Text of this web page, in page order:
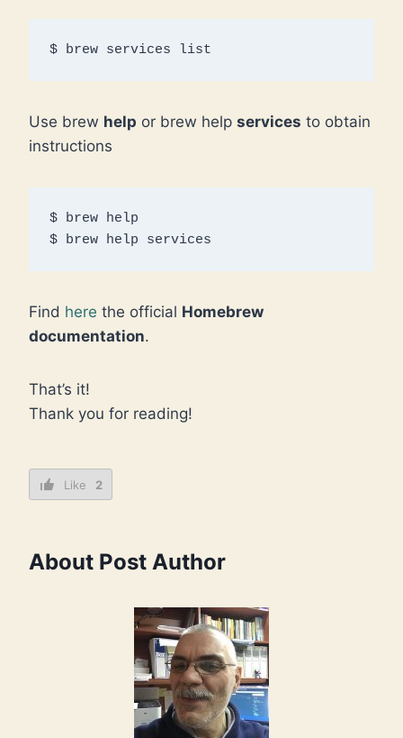
$ brew services list
Use brew help or brew help services to obtain
instructions
$ brew help
$ brew help services
Find here the official Homebrew
documentation.
That’s it!
Thank you for reading!
Like 2
About Post Author